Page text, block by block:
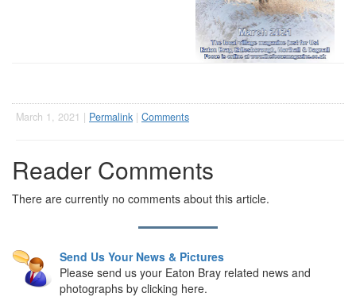
March 1, 2021 | Permalink | Comments
Reader Comments
There are currently no comments about this article.
Send Us Your News & Pictures
Please send us your Eaton Bray related news and
photographs by clicking here.